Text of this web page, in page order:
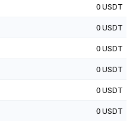
0 USDT
0 USDT
0 USDT
0 USDT
0 USDT
0 USDT